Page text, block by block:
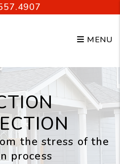
MENU
the stress of the
process